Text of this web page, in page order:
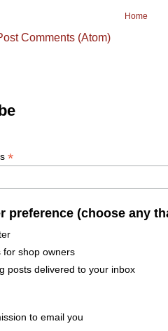
Home
Comments (Atom)
*
preference (choose any
for shop owners
posts delivered to your inbox
to email you